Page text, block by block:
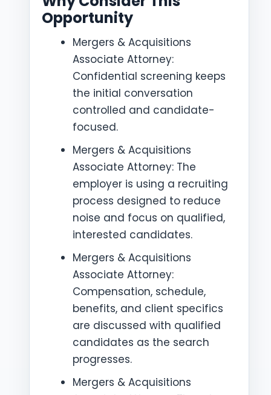
Opportunity
Mergers & Acquisitions
Associate Attorney:
Confidential screening keeps
the initial conversation
controlled and candidate-
focused.
Mergers & Acquisitions
Associate Attorney: The
employer is using a recruiting
process designed to reduce
noise and focus on qualified,
interested candidates.
Mergers & Acquisitions
Associate Attorney:
Compensation, schedule,
benefits, and client specifics
are discussed with qualified
candidates as the search
progresses.
Mergers & Acquisitions